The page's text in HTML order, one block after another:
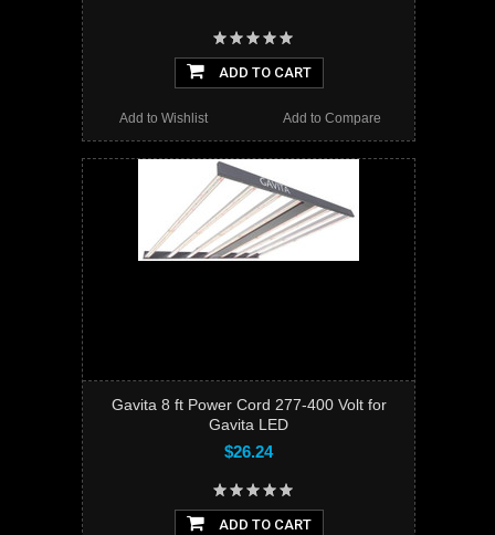
ADD TO CART
Add to Compare
Add to Wishlist
Gavita 8 ft Power Cord 277-400 Volt for
Gavita LED
$26.24
ADD TO CART